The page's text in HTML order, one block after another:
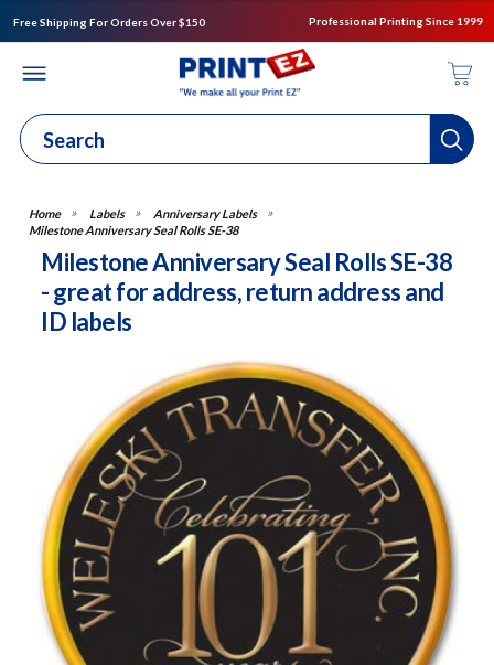
Free Shipping For Orders Over $150 Professional Printing Since 1999
Labels
Anniversary Labels
Milestone Anniversary Seal Rolls SE-38
Milestone Anniversary Seal Rolls SE-38
- great for address, return address and
ID labels